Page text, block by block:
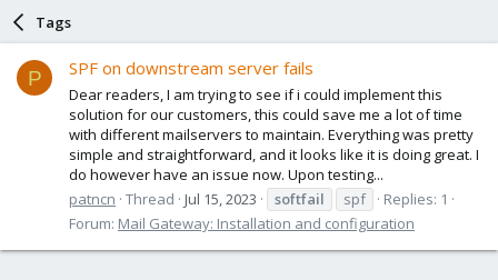
Tags
P SPF on downstream server fails
Dear readers, I am trying to see if i could implement this
solution for our customers, this could save me a lot of time
with different mailservers to maintain. Everything was pretty
simple and straightforward, and it looks like it is doing great. I
do however have an issue now. Upon testing...
patncn Thread Jul 15, 2023 softfail spf
Replies: 1
Forum: Mail Gateway: Installation and configuration